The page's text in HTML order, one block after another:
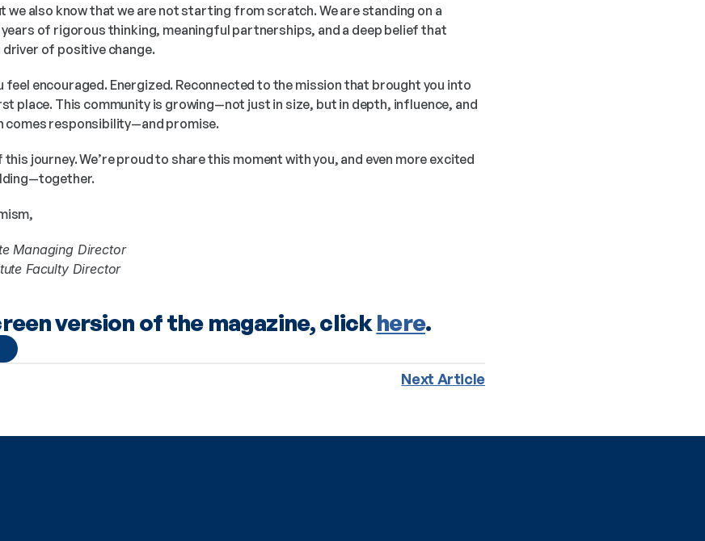
we also know that we are not starting from scratch. We are standing on a
of rigorous thinking, meaningful partnerships, and a deep belief that
driver of positive change.
feel encouraged. Energized. Reconnected to the mission that brought you into
place. This community is growing—not just in size, but in depth, influence, and
comes responsibility—and promise.
journey. We’re proud to share this moment with you, and even more excited
Managing Director
Faculty Director
version of the magazine, click here.
Next Article